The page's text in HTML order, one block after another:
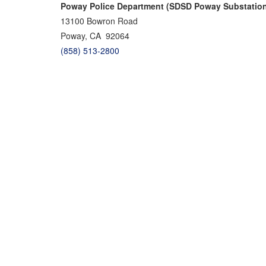
Poway Police Department (SDSD Poway
13100 Bowron Road
Poway, CA 92064
(858) 513-2800